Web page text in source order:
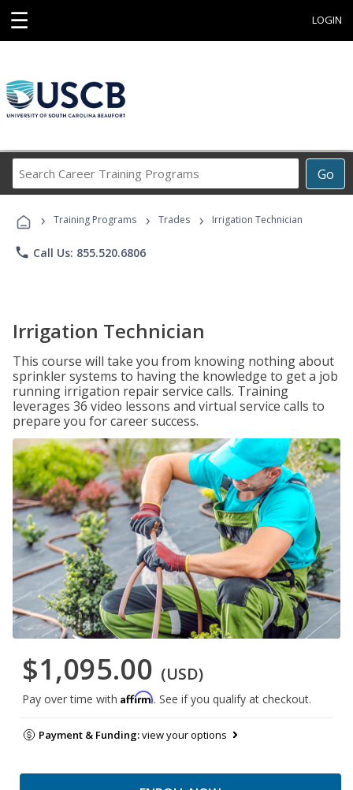
☰ LOGIN
Go
Career
Programs
› Training Programs › Trades › Irrigation Technician
phone Call Us: 855.520.6806
Irrigation Technician
This course will take you from knowing nothing about
sprinkler systems to having the knowledge to get a job
running irrigation repair service calls. Training
leverages 36 video lessons and virtual service calls to
prepare you for career success.
$1,095.00 (USD)
Pay over time with Affirm. See if you qualify at checkout.
Payment & Funding:view your options